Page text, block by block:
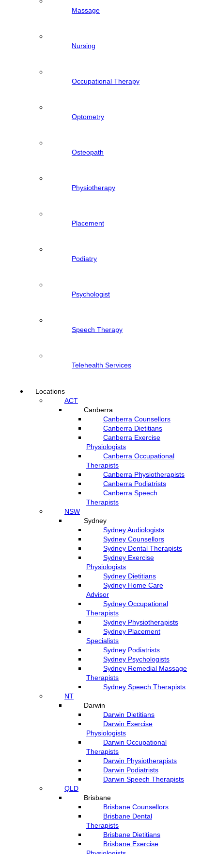
Massage
Nursing
Occupational Therapy
Optometry
Osteopath
Physiotherapy
Placement
Podiatry
Psychologist
Speech Therapy
Telehealth Services
Locations
ACT
Canberra
Canberra Counsellors
Canberra Dietitians
Canberra Exercise
Physiologists
Canberra Occupational
Therapists
Canberra Physiotherapists
Canberra Podiatrists
Canberra Speech
Therapists
NSW
Sydney
Sydney Audiologists
Sydney Counsellors
Sydney Dental Therapists
Sydney Exercise
Physiologists
Sydney Dietitians
Sydney Home Care
Advisor
Sydney Occupational
Therapists
Sydney Physiotherapists
Sydney Placement
Specialists
Sydney Podiatrists
Sydney Psychologists
Sydney Remedial Massage
Therapists
Sydney Speech Therapists
NT
Darwin
Darwin Dietitians
Darwin Exercise
Physiologists
Darwin Occupational
Therapists
Darwin Physiotherapists
Darwin Podiatrists
Darwin Speech Therapists
QLD
Brisbane
Brisbane Counsellors
Brisbane Dental
Therapists
Brisbane Dietitians
Brisbane Exercise